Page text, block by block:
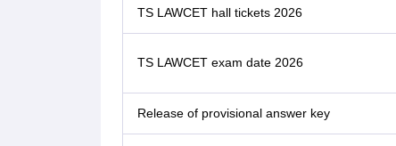
TS LAWCET hall tickets 2026
TS LAWCET exam date 2026
Release of provisional answer key